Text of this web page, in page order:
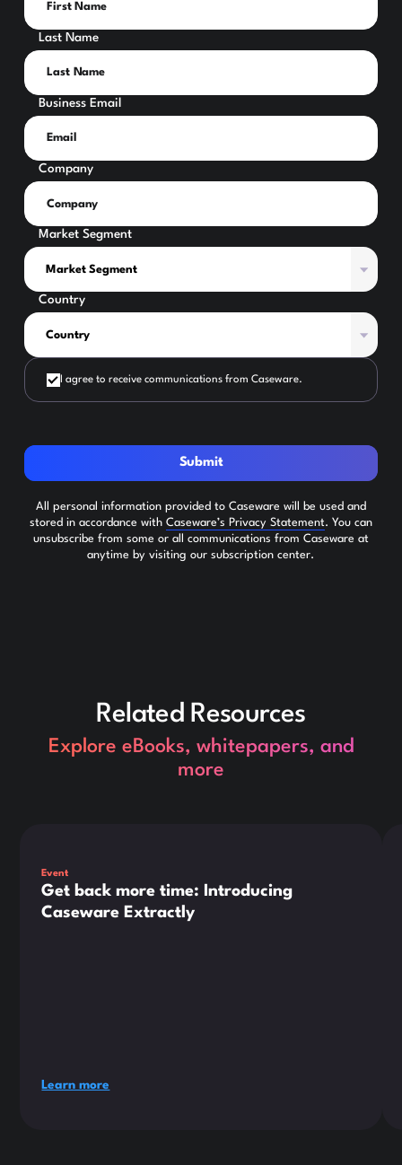
Last Name
Business Email
Company
Market Segment
Country
I agree to receive communications from Caseware.
Submit
All personal information provided to Caseware will be used and
stored in accordance with Caseware’s Privacy Statement. You can
unsubscribe from some or all communications from Caseware at
anytime by visiting our subscription center.
Related Resources
Explore eBooks, whitepapers, and
more
Event
Get back more time: Introducing
Caseware Extractly
Learn more